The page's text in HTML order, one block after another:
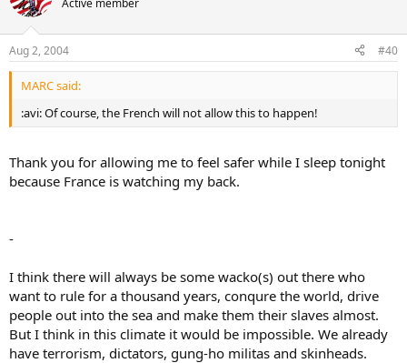
Active member
Aug 2, 2004 #40
MARC said:
:avi: Of course, the French will not allow this to happen!
Thank you for allowing me to feel safer while I sleep tonight
because France is watching my back.
-
I think there will always be some wacko(s) out there who
want to rule for a thousand years, conqure the world, drive
people out into the sea and make them their slaves almost.
But I think in this climate it would be impossible. We already
have terrorism, dictators, gung-ho militas and skinheads.